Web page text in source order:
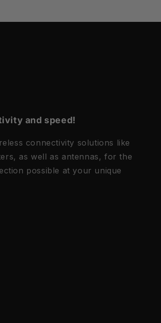
and speed!
connectivity solutions like
as well as antennas, for the
possible at your unique